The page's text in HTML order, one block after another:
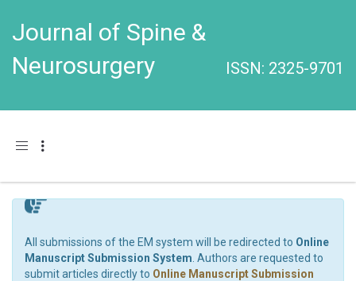
Journal of Spine &
Neurosurgery
ISSN: 2325-9701
Toggle navigation
All submissions of the EM system will be redirected to Online
Manuscript Submission System . Authors are requested to
submit articles directly to Online Manuscript Submission